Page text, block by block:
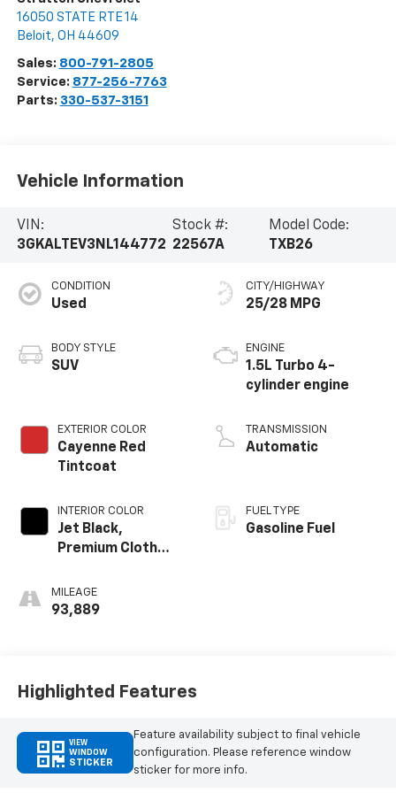
16050 STATE RTE 14
Beloit, OH 44609
Sales: 800-791-2805
Service: 877-256-7763
Parts: 330-537-3151
Vehicle Information
VIN:
3GKALTEV3NL144772
Stock #:
22567A
Model Code:
TXB26
CONDITION
Used
BODY STYLE
SUV
EXTERIOR COLOR
Cayenne Red
Tintcoat
INTERIOR COLOR
Jet Black,
Premium Cloth
MILEAGE
93,889
CITY/HIGHWAY
25/28 MPG
ENGINE
1.5L Turbo 4-
cylinder engine
TRANSMISSION
Automatic
FUEL TYPE
Gasoline Fuel
Highlighted Features
VIEW
WINDOW
STICKER
Feature availability subject to final vehicle
configuration. Please reference window
sticker for more info.